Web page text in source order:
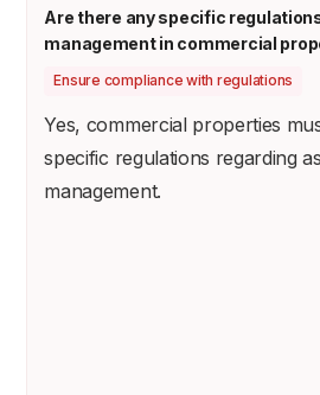
Are there any specific
management in commercial
Ensure compliance with regulations
Yes, commercial properties
specific regulations regarding
management.